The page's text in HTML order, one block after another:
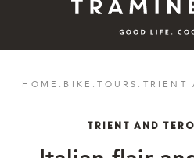
Bike
HOME . BIKE .TOURS . TRIENT
TRIENT AND